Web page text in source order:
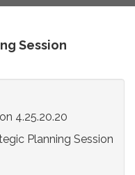
Session
4.25.20.20
Planning Session